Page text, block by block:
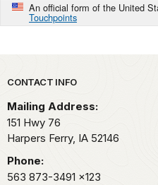
An official form of the United
Touchpoints
Park footer
CONTACT INFO
Mailing Address:
151 Hwy 76
Harpers Ferry, IA 52146
Phone:
563 873-3491 x123